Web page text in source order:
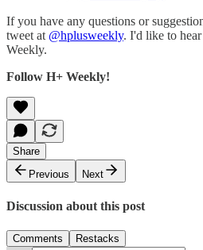
If you have any questions or
tweet at @hplusweekly. I'd like to
Weekly.
Follow H+ Weekly!
Share
Previous
Next
Discussion about this post
Comments Restacks